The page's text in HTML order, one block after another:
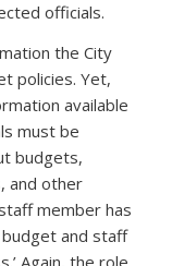
officials.
the City
policies. Yet,
available
must be
budgets,
and other
member has
budget and staff
Again, the role